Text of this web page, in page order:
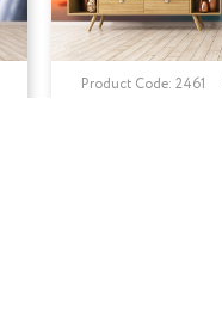
Product Code: 2461